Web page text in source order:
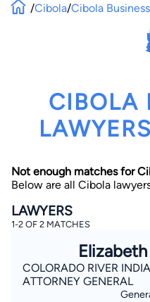
By completing and
Terms of Use
/Cibola/Cibola Business
CIBOLA
Not enough matches for
Below are all Cibola
LAWYERS
1-2 OF 2 MATCHES
COLORADO RIVER
ATTORNEY GENERAL